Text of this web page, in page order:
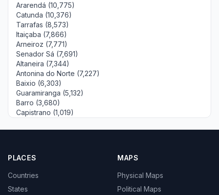
Ararendá (10,775)
Catunda (10,376)
Tarrafas (8,573)
Itaiçaba (7,866)
Arneiroz (7,771)
Senador Sá (7,691)
Altaneira (7,344)
Antonina do Norte (7,227)
Baixio (6,303)
Guaramiranga (5,132)
Barro (3,680)
Capistrano (1,019)
PLACES
Countries
States
MAPS
Physical Maps
Political Maps